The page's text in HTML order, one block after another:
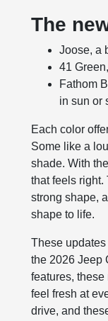
The
Joose, a
41
Fathom
in sun or
Each color
Some like a
shade. With
that feels
strong shape,
shape to life.
These
the 2026 Jeep
features,
feel fresh at
drive, and